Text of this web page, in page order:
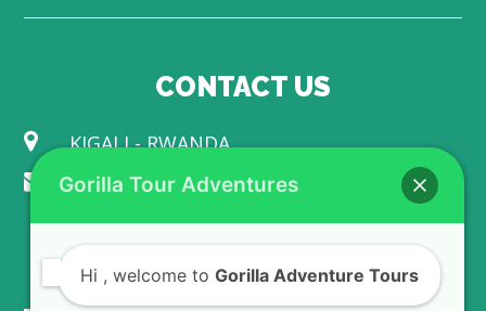
CONTACT US
KIGALI - RWANDA
info@gorillaadventuretours.com
WE ACCEPT
Gorilla Tour Adventures
Hi , welcome to Gorilla Adventure Tours